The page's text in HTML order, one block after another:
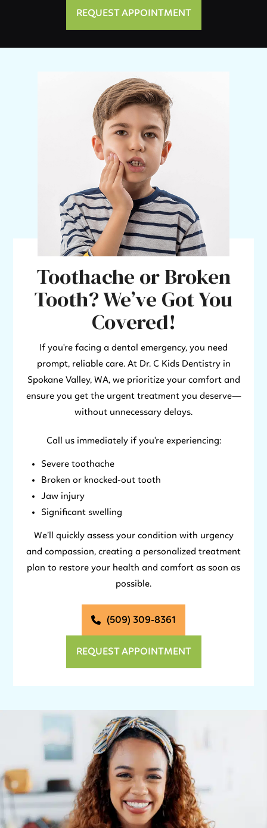
REQUEST APPOINTMENT
Toothache or Broken
Tooth? We’ve Got You
Covered!
If you're facing a dental emergency, you need
prompt, reliable care. At Dr. C Kids Dentistry in
Spokane Valley, WA, we prioritize your comfort and
ensure you get the urgent treatment you deserve—
without unnecessary delays.
Call us immediately if you're experiencing:
Severe toothache
Broken or knocked-out tooth
Jaw injury
Significant swelling
We’ll quickly assess your condition with urgency
and compassion, creating a personalized treatment
plan to restore your health and comfort as soon as
possible.
(509) 309-8361
REQUEST APPOINTMENT